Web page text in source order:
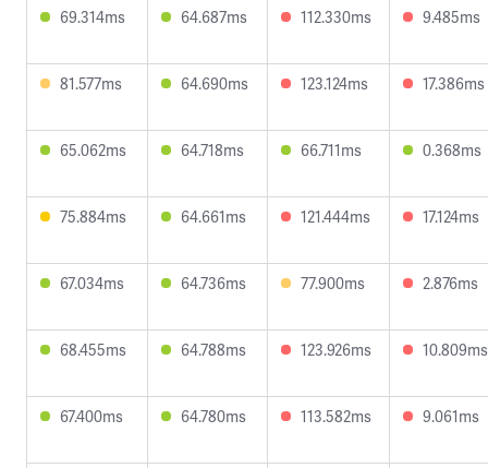
69.314ms 64.687ms 112.330ms 9.485ms
81.577ms 64.690ms 123.124ms 17.386ms
65.062ms 64.718ms 66.711ms 0.368ms
75.884ms 64.661ms 121.444ms 17.124ms
67.034ms 64.736ms 77.900ms 2.876ms
68.455ms 64.788ms 123.926ms 10.809ms
67.400ms 64.780ms 113.582ms 9.061ms